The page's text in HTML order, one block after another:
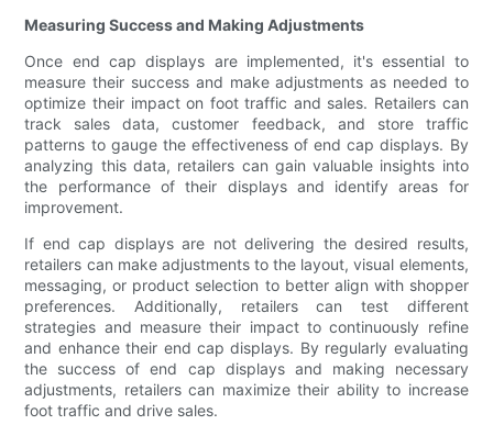
Measuring Success and Making Adjustments
Once end cap displays are implemented, it's essential to
measure their success and make adjustments as needed to
optimize their impact on foot traffic and sales. Retailers can
track sales data, customer feedback, and store traffic
patterns to gauge the effectiveness of end cap displays. By
analyzing this data, retailers can gain valuable insights into
the performance of their displays and identify areas for
improvement.
If end cap displays are not delivering the desired results,
retailers can make adjustments to the layout, visual elements,
messaging, or product selection to better align with shopper
preferences. Additionally, retailers can test different
strategies and measure their impact to continuously refine
and enhance their end cap displays. By regularly evaluating
the success of end cap displays and making necessary
adjustments, retailers can maximize their ability to increase
foot traffic and drive sales.